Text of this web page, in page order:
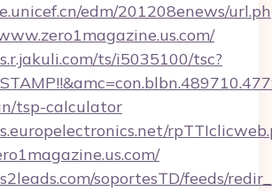
edm/201208enews/
ts/i5035100/tsc?
tsp-calculator
soportesTD/feeds/